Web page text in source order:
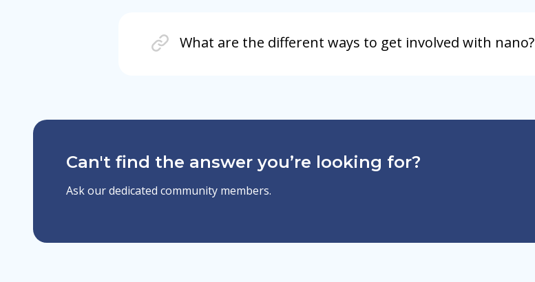
What are the different ways to get involved with nano?
Can't find the answer you’re looking for?
Ask our dedicated community members.